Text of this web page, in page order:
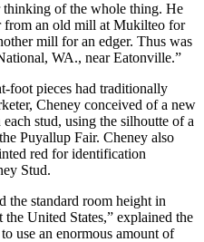
thinking of the whole thing. He
from an old mill at Mukilteo for
mill for an edger. Thus was
WA., near Eatonville.”
foot pieces had traditionally
Cheney conceived of a new
stud, using the silhoutte of a
Puyallup Fair. Cheney also
red for identification
Stud.
the standard room height in
United States,” explained the
use an enormous amount of